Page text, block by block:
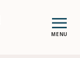
MENU